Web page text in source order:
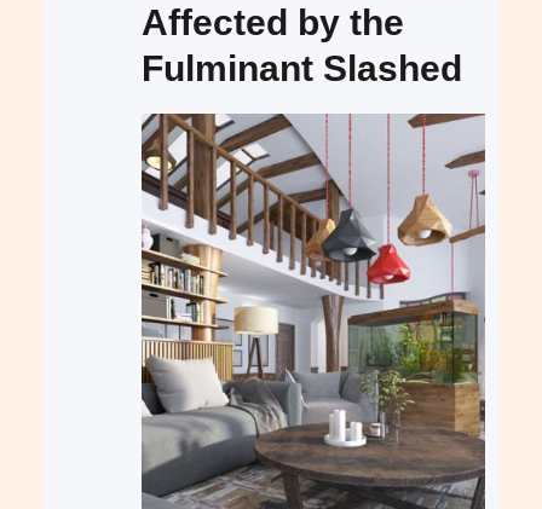
Affected by the
Fulminant Slashed